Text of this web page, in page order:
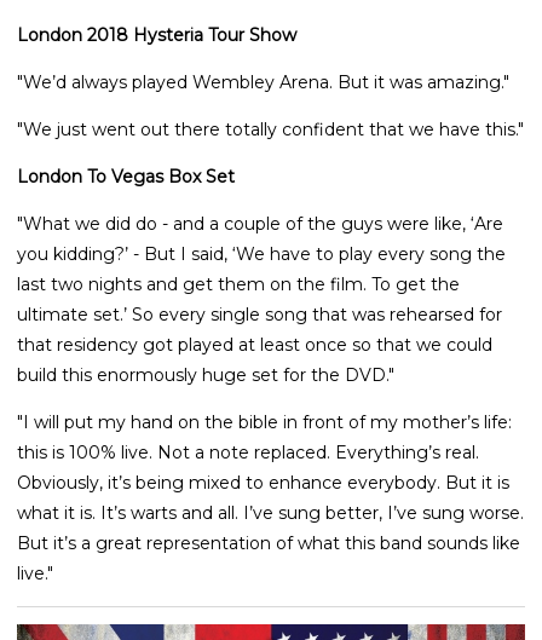
London 2018 Hysteria Tour Show
"We’d always played Wembley Arena. But it was amazing."
"We just went out there totally confident that we have this."
London To Vegas Box Set
"What we did do - and a couple of the guys were like, ‘Are
you kidding?’ - But I said, ‘We have to play every song the
last two nights and get them on the film. To get the
ultimate set.’ So every single song that was rehearsed for
that residency got played at least once so that we could
build this enormously huge set for the DVD."
"I will put my hand on the bible in front of my mother’s life:
this is 100% live. Not a note replaced. Everything’s real.
Obviously, it’s being mixed to enhance everybody. But it is
what it is. It’s warts and all. I’ve sung better, I’ve sung worse.
But it’s a great representation of what this band sounds like
live."